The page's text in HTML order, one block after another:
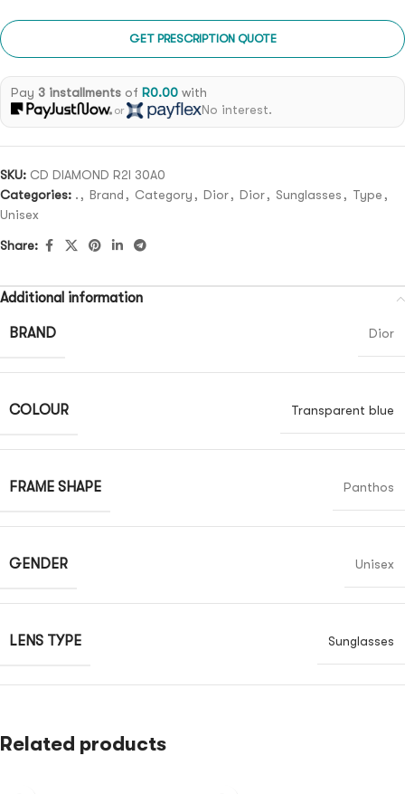
GET PRESCRIPTION QUOTE
Pay 3 installmentsof R0.00with
or No interest.
SKU: CD DIAMOND R2I 30A0
Categories: . , Brand , Category , Dior, Dior, Sunglasses , Type ,
Unisex
Share:
Additional information
BRAND Dior
COLOUR Transparent blue
FRAME SHAPE Panthos
GENDER Unisex
LENS TYPE Sunglasses
Related products